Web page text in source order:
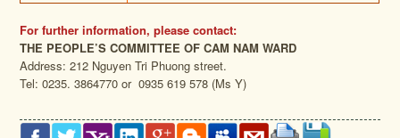
For further information, please contact:
THE PEOPLE’S COMMITTEE OF CAM NAM WARD
Address: 212 Nguyen Tri Phuong street.
Tel: 0235. 3864770 or 0935 619 578 (Ms Y)